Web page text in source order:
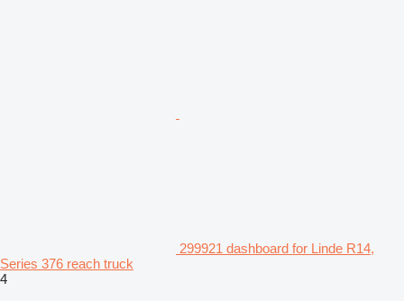
299921 dashboard for Linde R14,
Series 376 reach truck
4